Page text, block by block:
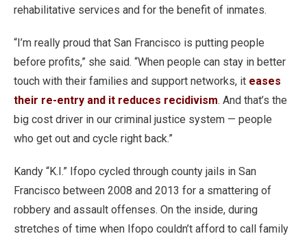
rehabilitative services and for the benefit of inmates.
“I’m really proud that San Francisco is putting people
before profits,” she said. “When people can stay in better
touch with their families and support networks, it eases
their re-entry and it reduces recidivism. And that’s the
big cost driver in our criminal justice system — people
who get out and cycle right back.”
Kandy “K.I.” Ifopo cycled through county jails in San
Francisco between 2008 and 2013 for a smattering of
robbery and assault offenses. On the inside, during
stretches of time when Ifopo couldn’t afford to call family